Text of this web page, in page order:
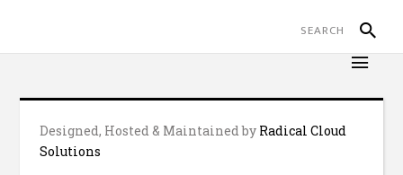
Designed, Hosted & Maintained by Radical Cloud
Solutions